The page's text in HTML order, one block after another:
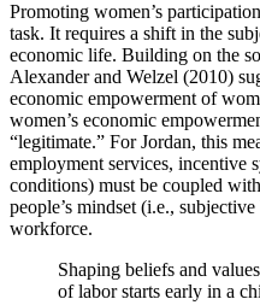
Promoting women’s
task. It requires a shift in the
economic life. Building on the
Alexander and Welzel (2010)
economic empowerment of
women’s economic
“legitimate.” For Jordan, this
employment services, incentive
conditions) must be coupled
people’s mindset (i.e.,
workforce.
Shaping beliefs and
of labor starts early in a